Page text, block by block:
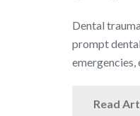
Dental
prompt
emergencies,
Read